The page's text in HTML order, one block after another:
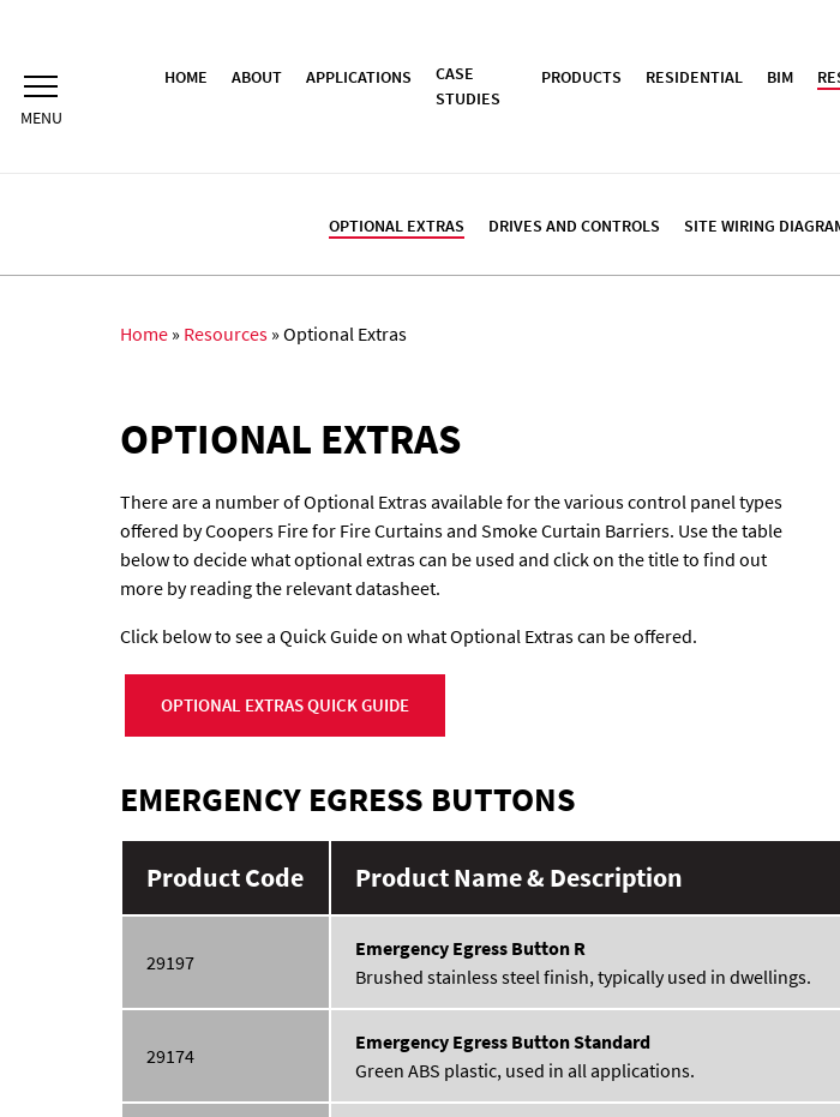
content
HOME ABOUT APPLICATIONS
CASE
STUDIES
PRODUCTS RESIDENTIAL BIM
OPTIONAL EXTRAS DRIVES AND CONTROLS SITE WIRING
Home » Resources » Optional Extras
OPTIONAL EXTRAS
There are a number of Optional Extras available for the various control panel types
offered by Coopers Fire for Fire Curtains and Smoke Curtain Barriers. Use the table
below to decide what optional extras can be used and click on the title to find out
more by reading the relevant datasheet.
Click below to see a Quick Guide on what Optional Extras can be offered.
OPTIONAL EXTRAS QUICK GUIDE
EMERGENCY EGRESS BUTTONS
Product Code Product Name & Description
29197
Emergency Egress Button R
Brushed stainless steel finish, typically used in dwellings.
29174
Emergency Egress Button Standard
Green ABS plastic, used in all applications.